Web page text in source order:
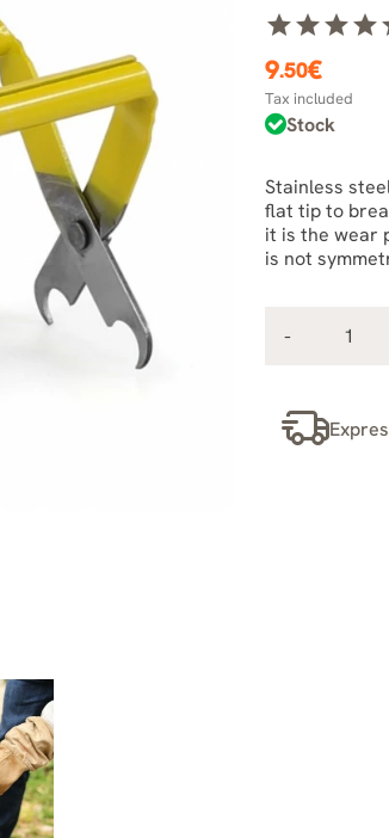
starstarstarstar
9.50€
Tax included
Stock
Stainless
flat tip to
it is the wear
is not